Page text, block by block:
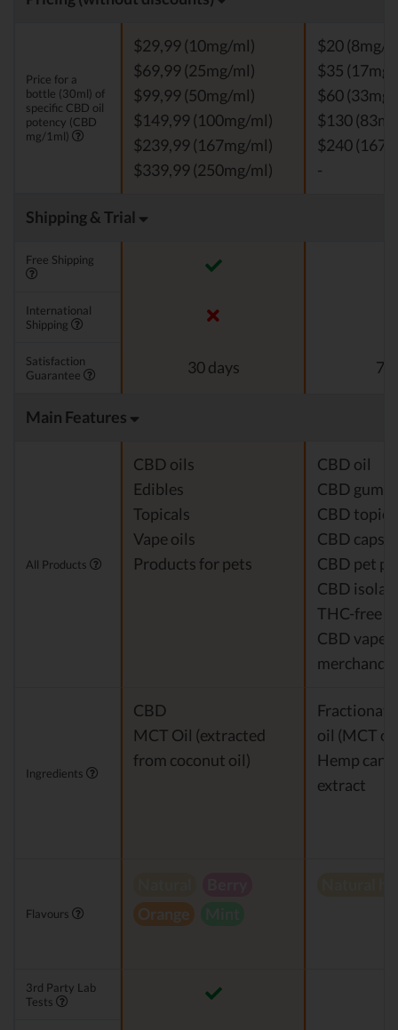
Price for a
bottle (30ml) of
specific CBD oil
potency (CBD
mg/1ml)
$29,99 (10mg/ml)
$69,99 (25mg/ml)
$99,99 (50mg/ml)
$149,99 (100mg/ml)
$239,99 (167mg/ml)
$339,99 (250mg/ml)
$20 (8mg/
$35
$60
$130
$240
-
Shipping & Trial
Free Shipping
International
Shipping
Satisfaction
Guarantee
30 days 7
Main Features
All Products
CBD oils
Edibles
Topicals
Vape oils
Products for pets
CBD oil
CBD
CBD
CBD
CBD pet
CBD
THC-free
CBD vapes
Ingredients
CBD
MCT Oil (extracted
from coconut oil)
oil (MCT
Hemp
extract
Flavours
Orange
3rd Party Lab
Tests